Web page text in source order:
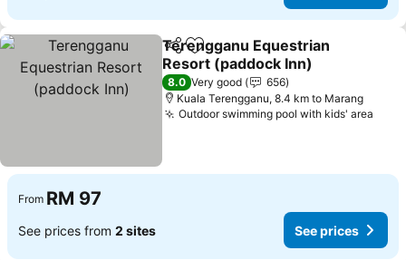
ShareAdd to favorites
Terengganu Equestrian
Resort (paddock Inn)
See prices
8.0 Very good
656
Kuala Terengganu, 8.4 km to Marang
Outdoor swimming pool with kids' area
From RM 97
See prices from 2 sites See prices